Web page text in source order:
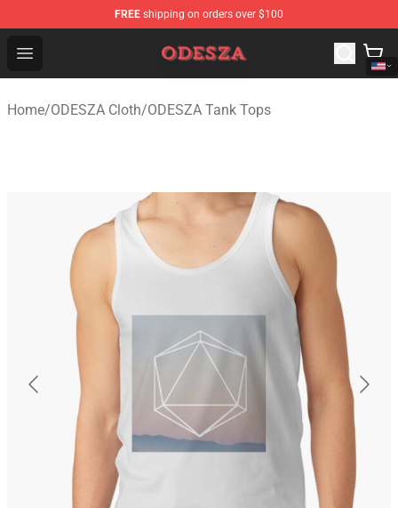
FREE shipping on orders over $100
Open menu
ODESZA Shop - Official ODESZA Merchandise Store
Home/ODESZA Cloth/ODESZA Tank Tops